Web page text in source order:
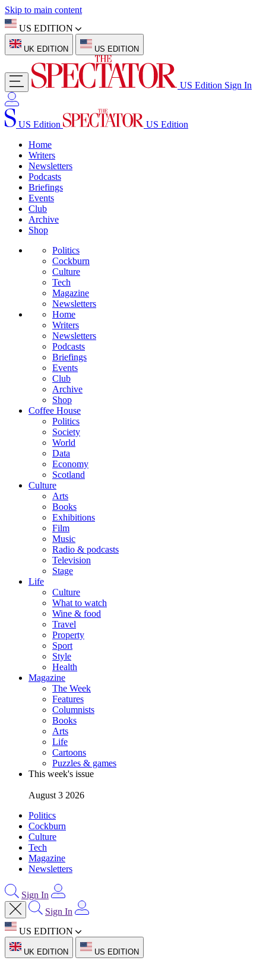
Skip to main content
US EDITION
UK EDITION US EDITION
US Edition Sign In
US Edition
US Edition
Home
Writers
Newsletters
Podcasts
Briefings
Events
Club
Archive
Shop
Politics
Cockburn
Culture
Tech
Magazine
Newsletters
Home
Writers
Newsletters
Podcasts
Briefings
Events
Club
Archive
Shop
Coffee House
Politics
Society
World
Data
Economy
Scotland
Culture
Arts
Books
Exhibitions
Film
Music
Radio & podcasts
Television
Stage
Life
Culture
What to watch
Wine & food
Travel
Property
Sport
Style
Health
Magazine
The Week
Features
Columnists
Books
Arts
Life
Cartoons
Puzzles & games
This week's issue
August 3 2026
Politics
Cockburn
Culture
Tech
Magazine
Newsletters
Sign In
Sign In
US EDITION
UK EDITION US EDITION